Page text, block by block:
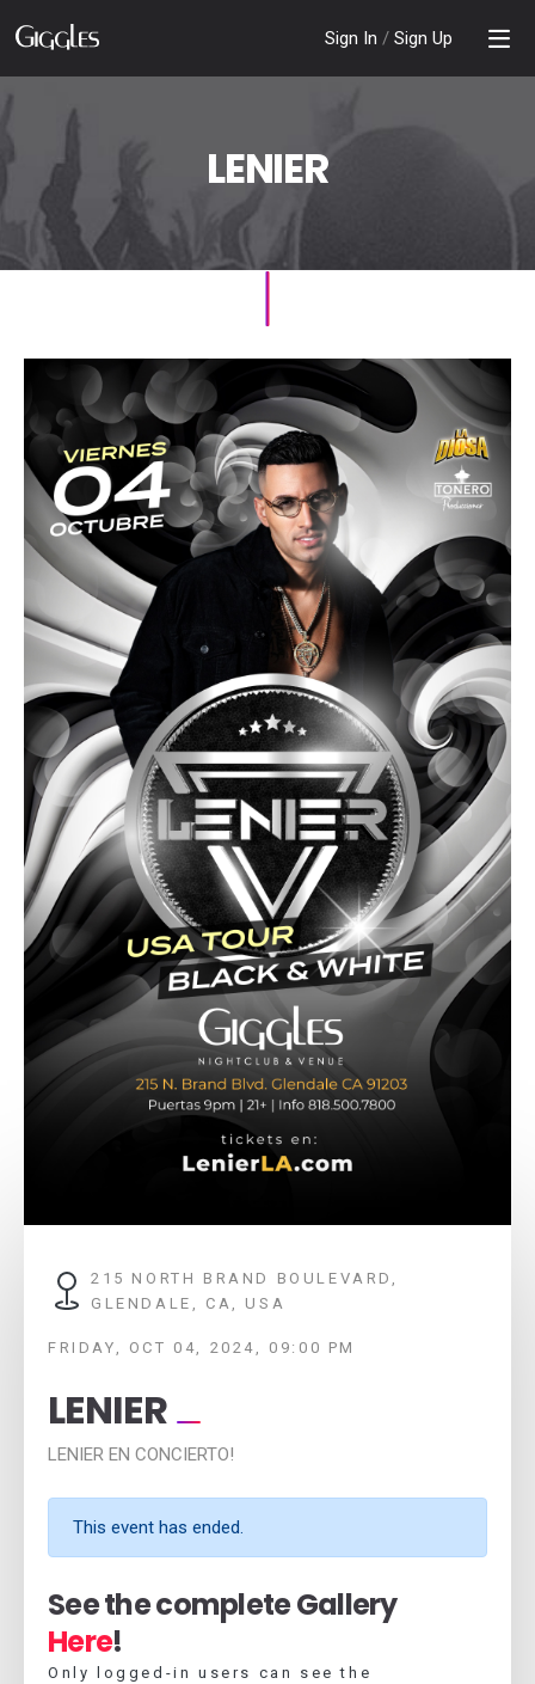
Sign In / Sign Up
LENIER
215 NORTH BRAND BOULEVARD,
GLENDALE, CA, USA
FRIDAY, OCT 04, 2024, 09:00 PM
LENIER
LENIER EN CONCIERTO!
This event has ended.
See the complete Gallery
Here!
Only logged-in users can see the